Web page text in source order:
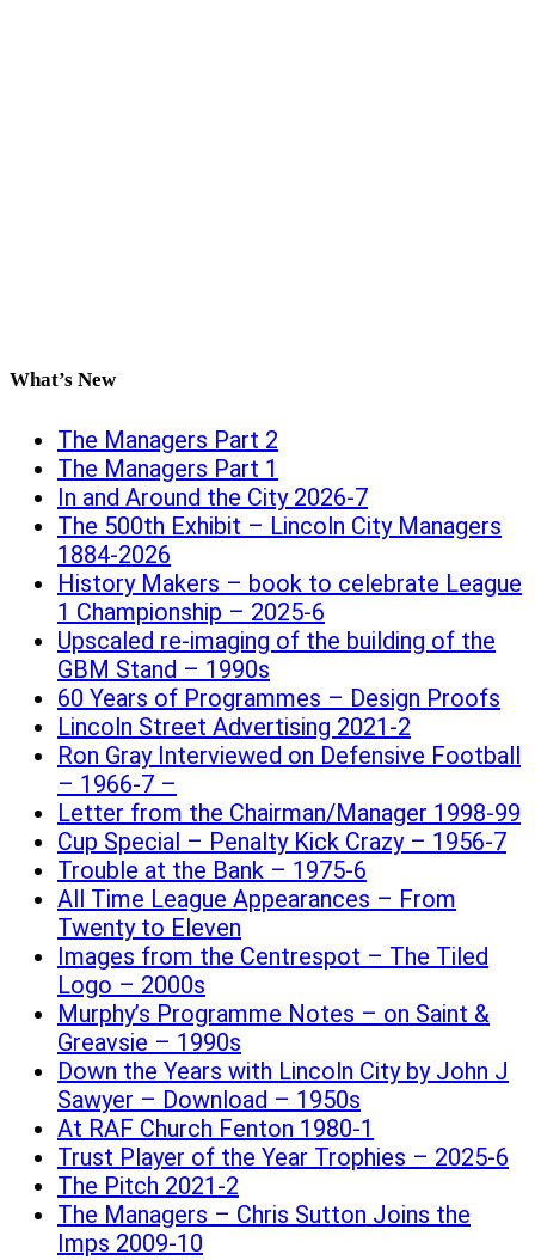
What’s New
The Managers Part 2
The Managers Part 1
In and Around the City 2026-7
The 500th Exhibit – Lincoln City Managers
1884-2026
History Makers – book to celebrate League
1 Championship – 2025-6
Upscaled re-imaging of the building of the
GBM Stand – 1990s
60 Years of Programmes – Design Proofs
Lincoln Street Advertising 2021-2
Ron Gray Interviewed on Defensive Football
– 1966-7 –
Letter from the Chairman/Manager 1998-99
Cup Special – Penalty Kick Crazy – 1956-7
Trouble at the Bank – 1975-6
All Time League Appearances – From
Twenty to Eleven
Images from the Centrespot – The Tiled
Logo – 2000s
Murphy’s Programme Notes – on Saint &
Greavsie – 1990s
Down the Years with Lincoln City by John J
Sawyer – Download – 1950s
At RAF Church Fenton 1980-1
Trust Player of the Year Trophies – 2025-6
The Pitch 2021-2
The Managers – Chris Sutton Joins the
Imps 2009-10